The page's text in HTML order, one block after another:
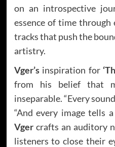
on an introspective
essence of time
tracks that push the
artistry.
Vger’sinspiration for
from his belief that
inseparable. “Every
“And every image tells
Vgercrafts an auditory
listeners to close their